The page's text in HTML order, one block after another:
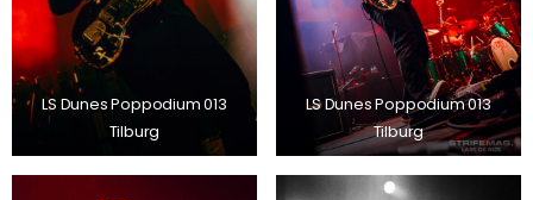
LS Dunes Poppodium 013
Tilburg
LS Dunes Poppodium 013
Tilburg